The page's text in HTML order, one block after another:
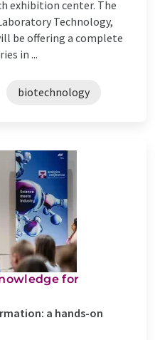
exhibition center. The
Technology,
be offering a complete
in ...
biotechnology
for
a hands-on